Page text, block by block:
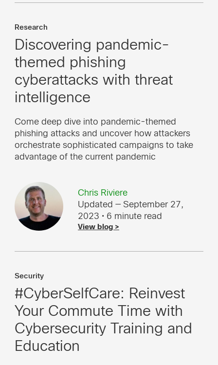
Research
Discovering pandemic-
themed phishing
cyberattacks with threat
intelligence
Chris Riviere
Updated — September 27,
2023 • 6 minute read
View blog >
Come deep dive into pandemic-themed
phishing attacks and uncover how attackers
orchestrate sophisticated campaigns to take
advantage of the current pandemic
Security
#CyberSelfCare: Reinvest
Your Commute Time with
Cybersecurity Training and
Education